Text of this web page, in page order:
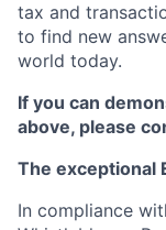
tax and
to find new
world today.
If you can
above, please
The exceptional
In compliance